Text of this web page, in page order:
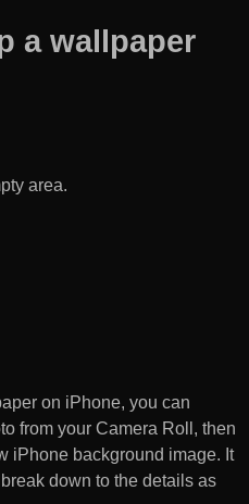
a wallpaper
area.
on iPhone, you can
from your Camera Roll, then
iPhone background image. It
down to the details as